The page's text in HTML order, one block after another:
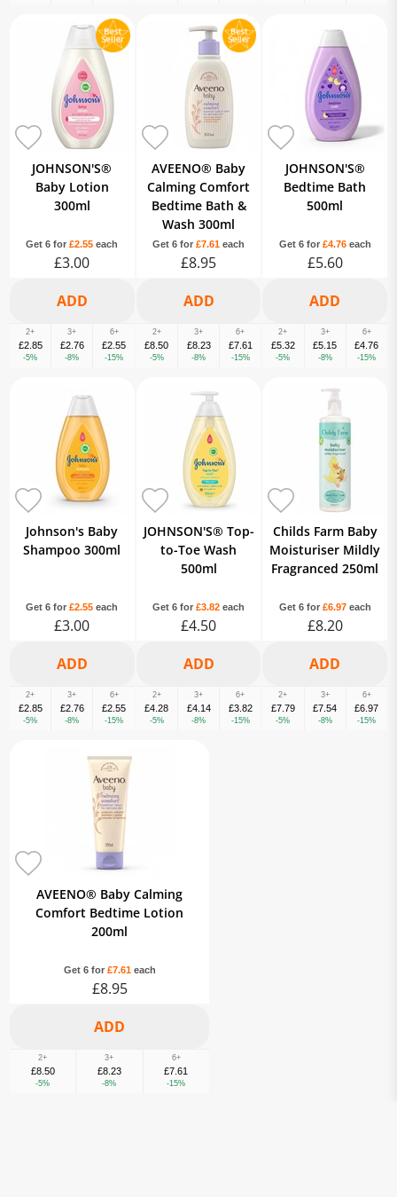
JOHNSON'S®
Baby Lotion
300ml
Get 6 for£2.55 each
£3.00
2+
£2.85
-5%
3+
£2.76
-8%
6+
£2.55
-15%
AVEENO® Baby
Calming Comfort
Bedtime Bath &
Wash 300ml
Get 6 for £7.61 each
£8.95
2+
£8.50
-5%
3+
£8.23
-8%
6+
£7.61
-15%
JOHNSON'S®
Bedtime Bath
500ml
Get 6 for £4.76each
£5.60
2+
£5.32
-5%
3+
£5.15
-8%
6+
£4.76
-15%
Johnson's Baby
Shampoo 300ml
Get 6 for£2.55 each
£3.00
2+
£2.85
-5%
3+
£2.76
-8%
6+
£2.55
-15%
JOHNSON'S® Top-
to-Toe Wash
500ml
Get 6 for £3.82 each
£4.50
2+
£4.28
-5%
3+
£4.14
-8%
6+
£3.82
-15%
Childs Farm Baby
Moisturiser Mildly
Fragranced 250ml
Get 6 for £6.97each
£8.20
2+
£7.79
-5%
3+
£7.54
-8%
6+
£6.97
-15%
AVEENO® Baby Calming
Comfort Bedtime Lotion
200ml
Get 6 for £7.61each
£8.95
2+
£8.50
-5%
3+
£8.23
-8%
6+
£7.61
-15%